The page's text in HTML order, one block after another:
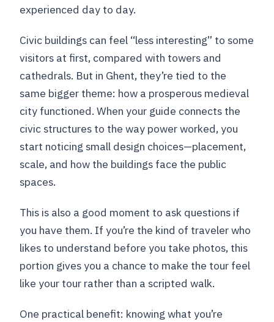
experienced day to day.
Civic buildings can feel “less interesting” to some
visitors at first, compared with towers and
cathedrals. But in Ghent, they’re tied to the
same bigger theme: how a prosperous medieval
city functioned. When your guide connects the
civic structures to the way power worked, you
start noticing small design choices—placement,
scale, and how the buildings face the public
spaces.
This is also a good moment to ask questions if
you have them. If you’re the kind of traveler who
likes to understand before you take photos, this
portion gives you a chance to make the tour feel
like your tour rather than a scripted walk.
One practical benefit: knowing what you’re